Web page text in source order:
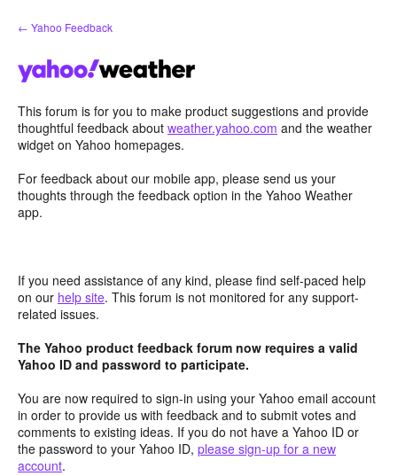
Skip
to
← Yahoo Feedback
This forum is for you to make product suggestions and provide
thoughtful feedback about weather.yahoo.com and the weather
widget on Yahoo homepages.
For feedback about our mobile app, please send us your
thoughts through the feedback option in the Yahoo Weather
app.
If you need assistance of any kind, please find self-paced help
on our help site. This forum is not monitored for any support-
related issues.
The Yahoo product feedback forum now requires a valid
Yahoo ID and password to participate.
You are now required to sign-in using your Yahoo email account
in order to provide us with feedback and to submit votes and
comments to existing ideas. If you do not have a Yahoo ID or
the password to your Yahoo ID, please sign-up for a new
account.